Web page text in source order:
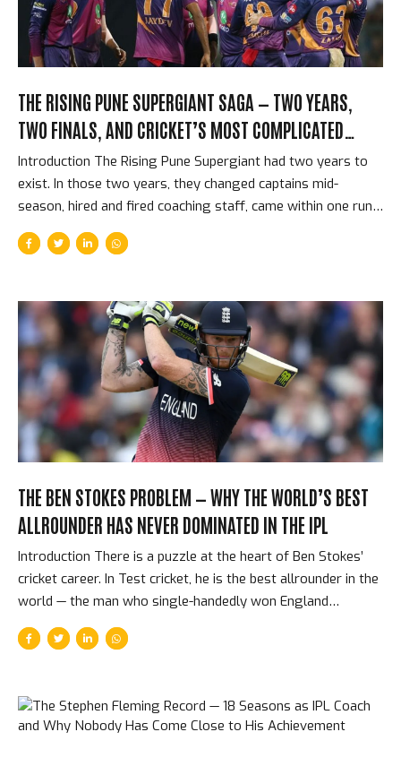
THE RISING PUNE SUPERGIANT SAGA — TWO YEARS,
TWO FINALS, AND CRICKET’S MOST COMPLICATED
SHORT-LIVED FRANCHISE
Introduction The Rising Pune Supergiant had two years to
exist. In those two years, they changed captains mid-
season, hired and fired coaching staff, came within one run
of winning the IPL title, and provided cricket with some of
the best raw material for drama that the competition has
And then they were gone — replaced by CSK returning from
their two-year ban, dissolved as if they had never existed.
The Supergiant story is the strangest, most compressed
franchise story in...
THE BEN STOKES PROBLEM — WHY THE WORLD’S BEST
ALLROUNDER HAS NEVER DOMINATED IN THE IPL
Introduction There is a puzzle at the heart of Ben Stokes’
cricket career. In Test cricket, he is the best allrounder in the
world — the man who single-handedly won England
matches that were statistically already lost, who scores
runs when nothing seems possible and takes wickets when
to find his footing. He was sold for enormous sums at
multiple auctions. He underperformed. He was released. He